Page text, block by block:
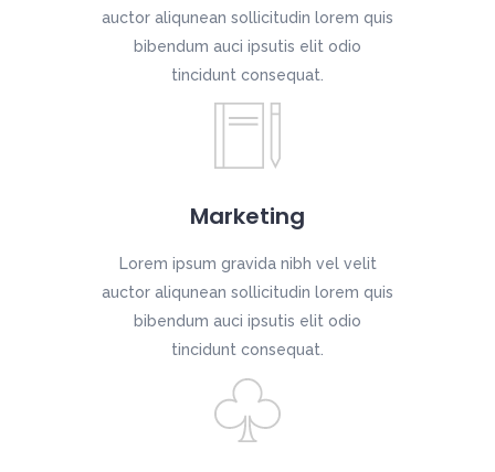
auctor aliqunean sollicitudin lorem quis
bibendum auci ipsutis elit odio
tincidunt consequat.
Marketing
Lorem ipsum gravida nibh vel velit
auctor aliqunean sollicitudin lorem quis
bibendum auci ipsutis elit odio
tincidunt consequat.